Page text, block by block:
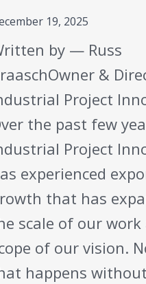
19, 2025
by — Russ
&
Project
the past few
Project
experienced
that has
scale of our
of our vision.
happens